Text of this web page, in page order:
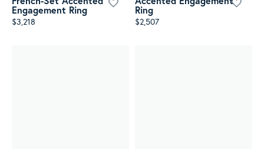
Engagement Ring
$3,218
Ring
$2,507